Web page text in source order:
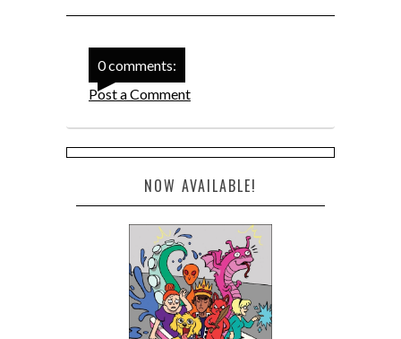
0 comments:
Post a Comment
NOW AVAILABLE!